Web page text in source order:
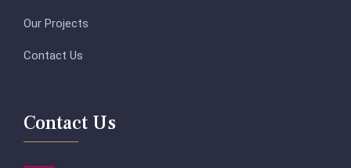
Our Projects
Contact Us
Contact Us